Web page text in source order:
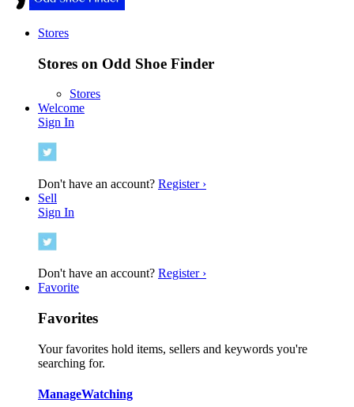
Stores
Stores on Odd Shoe Finder
Stores
Welcome
Sign In
Don't have an account? Register ›
Sell
Sign In
Don't have an account? Register ›
Favorite
Favorites
Your favorites hold items, sellers and keywords you're
searching for.
ManageWatching